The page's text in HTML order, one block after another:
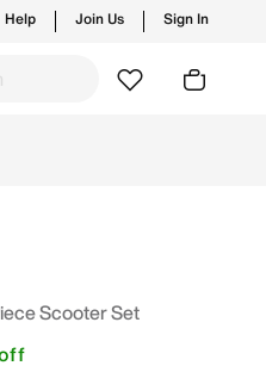
Help Join Us Sign In
Scooter Set